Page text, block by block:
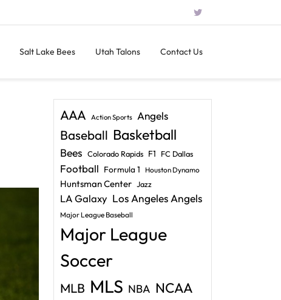
Salt Lake Bees Utah Talons Contact Us
AAA Action Sports Angels
Baseball Basketball
Bees Colorado Rapids F1 FC Dallas
Football Formula 1 Houston Dynamo
Huntsman Center Jazz
LA Galaxy Los Angeles Angels
Major League Baseball
Major League
Soccer
MLB MLS NBA NCAA